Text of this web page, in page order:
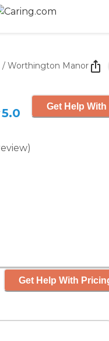
/ Worthington Manor
5.0
)
Get Help
Get Help With